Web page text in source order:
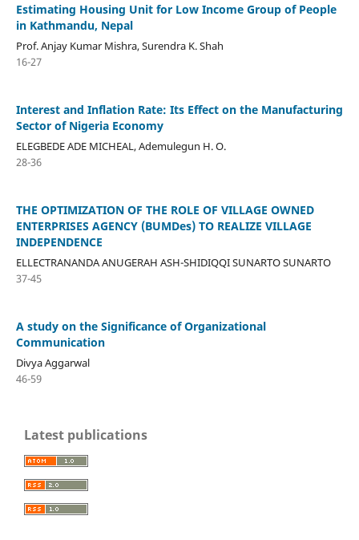
Estimating Housing Unit for Low Income Group of People
in Kathmandu, Nepal
Prof. Anjay Kumar Mishra, Surendra K. Shah
16-27
Interest and Inflation Rate: Its Effect on the Manufacturing
Sector of Nigeria Economy
ELEGBEDE ADE MICHEAL, Ademulegun H. O.
28-36
THE OPTIMIZATION OF THE ROLE OF VILLAGE OWNED
ENTERPRISES AGENCY (BUMDes) TO REALIZE VILLAGE
INDEPENDENCE
ELLECTRANANDA ANUGERAH ASH-SHIDIQQI SUNARTO SUNARTO
37-45
A study on the Significance of Organizational
Communication
Divya Aggarwal
46-59
Latest publications